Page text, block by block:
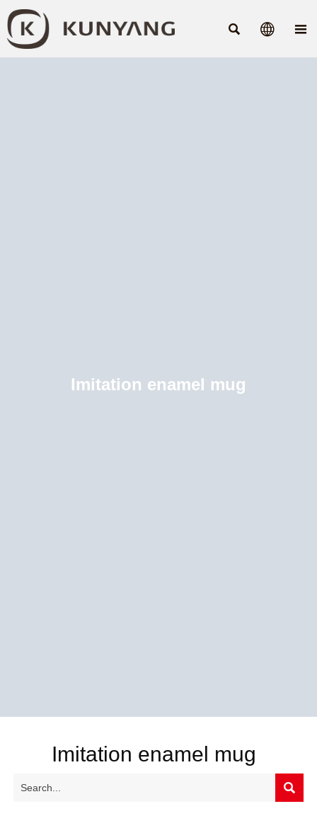
  
Imitation enamel mug
Imitation enamel mug
